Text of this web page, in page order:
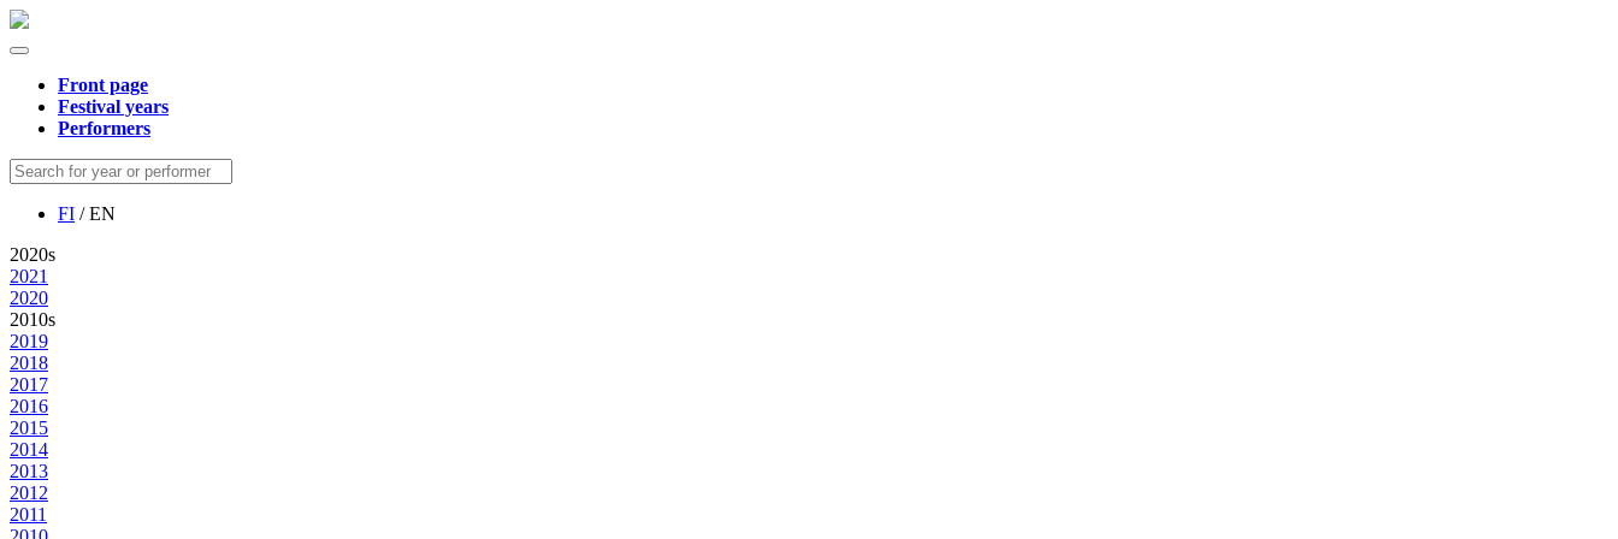
Front page
Festival years
Performers
FI / EN
2020s
2021
2020
2010s
2019
2018
2017
2016
2015
2014
2013
2012
2011